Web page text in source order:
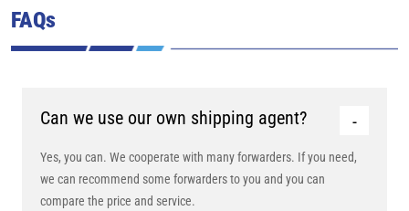
FAQs
Can we use our own shipping agent?
Yes, you can. We cooperate with many forwarders. If you need,
we can recommend some forwarders to you and you can
compare the price and service.